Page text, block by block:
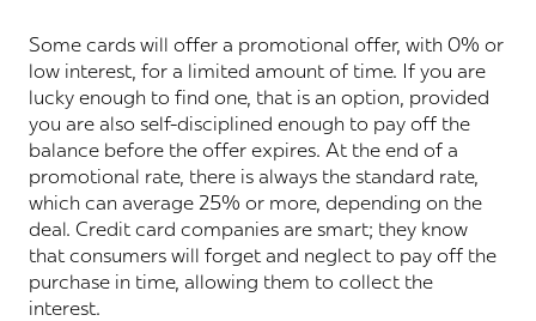
Some cards will offer a promotional offer, with 0% or
low interest, for a limited amount of time. If you are
lucky enough to find one, that is an option, provided
you are also self-disciplined enough to pay off the
balance before the offer expires. At the end of a
promotional rate, there is always the standard rate,
which can average 25% or more, depending on the
deal. Credit card companies are smart; they know
that consumers will forget and neglect to pay off the
purchase in time, allowing them to collect the
interest.